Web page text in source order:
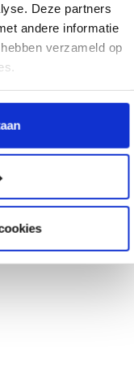
Deze partners
andere informatie
verzameld op